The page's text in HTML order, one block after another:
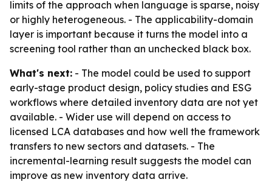
limits of the approach when language is sparse, noisy
or highly heterogeneous. - The applicability-domain
layer is important because it turns the model into a
screening tool rather than an unchecked black box.
What's next: - The model could be used to support
early-stage product design, policy studies and ESG
workflows where detailed inventory data are not yet
available. - Wider use will depend on access to
licensed LCA databases and how well the framework
transfers to new sectors and datasets. - The
incremental-learning result suggests the model can
improve as new inventory data arrive.